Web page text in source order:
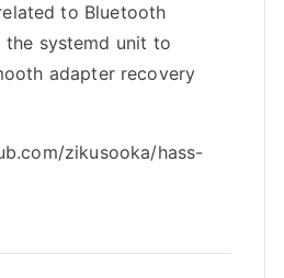
to Bluetooth
the systemd unit to
adapter recovery
zikusooka/hass-